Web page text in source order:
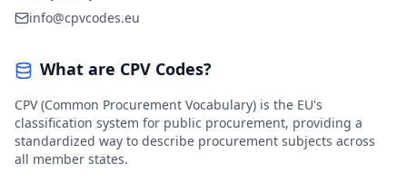
info@cpvcodes.eu
What are CPV Codes?
CPV (Common Procurement Vocabulary) is the EU's
classification system for public procurement, providing a
standardized way to describe procurement subjects across
all member states.